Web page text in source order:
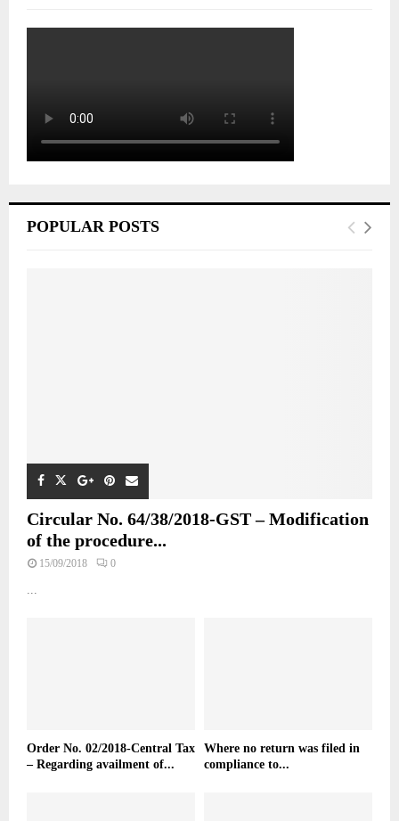
POPULAR POSTS
Circular No. 64/38/2018-GST – Modification
of the procedure...
15/09/2018 0
Order No. 02/2018-Central Tax
– Regarding availment of...
Where no return was filed in
compliance to...